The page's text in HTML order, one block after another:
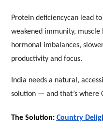
Protein deficiencycan lead
weakened immunity,
hormonal imbalances,
productivity and focus.
India needs a natural,
solution — and that’s where
The Solution: Country